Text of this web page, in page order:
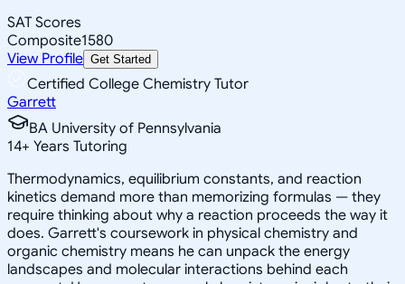
SAT Scores
Composite1580
View Profile Get Started
Certified College Chemistry Tutor
Garrett
BA University of Pennsylvania
14+ Years Tutoring
Thermodynamics, equilibrium constants, and reaction
kinetics demand more than memorizing formulas — they
require thinking about why a reaction proceeds the way it
does. Garrett's coursework in physical chemistry and
organic chemistry means he can unpack the energy
landscapes and molecular interactions behind each